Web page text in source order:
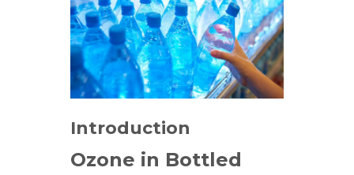
Introduction
Ozone in Bottled